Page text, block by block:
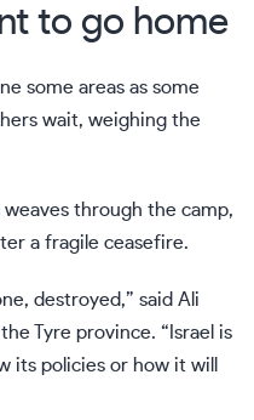
to go home
some areas as some
wait, weighing the
through the camp,
a fragile ceasefire.
destroyed,” said Ali
Tyre province. “Israel is
its policies or how it will